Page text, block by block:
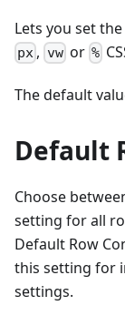
Lets you set
px , vwor %
The default
Default
Choose
setting for all
Default Row
this setting for
settings.